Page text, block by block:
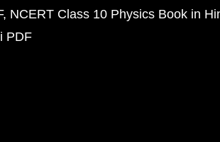
NCERT Class 10 Physics Book in
PDF